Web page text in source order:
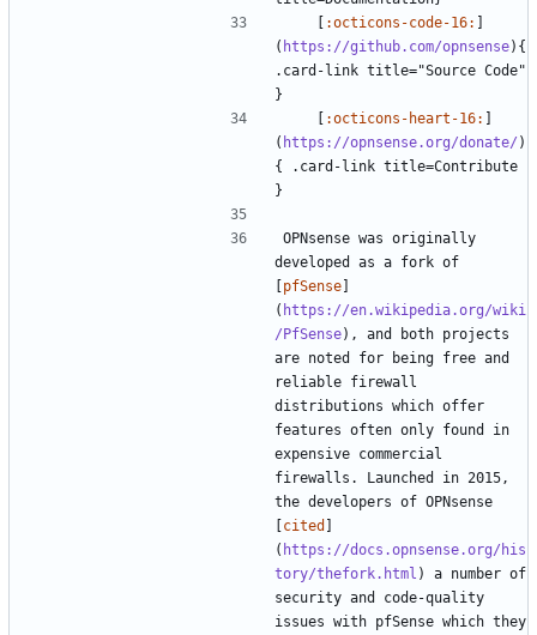
    [
:octicons-code-16: ]
( https://github.com/opnsense){
.card-link title="Source Code"
    [
:octicons-heart-16: ]
( https://opnsense.org/donate/ )
{ .card-link title=Contribute
OPNsense was originally
developed as a fork of
[pfSense]
( https://en.wikipedia.org/wiki
/PfSense), and both projects
are noted for being free and
reliable firewall
distributions which offer
features often only found in
expensive commercial
firewalls. Launched in 2015,
the developers of OPNsense
[cited ]
( https://docs.opnsense.org/his
tory/thefork.html ) a number of
security and code-quality
issues with pfSense which they